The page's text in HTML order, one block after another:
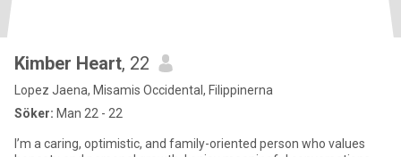
Kimber Heart, 22
Lopez Jaena, Misamis Occidental, Filippinerna
Söker: Man 22 - 22
I’m a caring, optimistic, and family-oriented person who values